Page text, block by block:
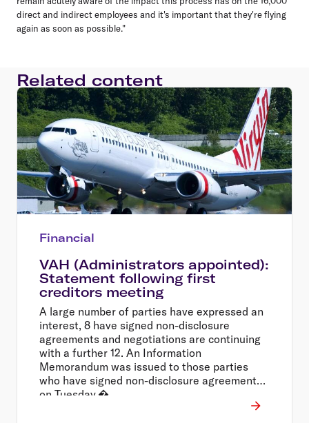
direct and indirect employees and it's important that they're flying
again as soon as possible."
Related content
Financial
VAH (Administrators appointed):
Statement following first
creditors meeting
A large number of parties have expressed an
interest, 8 have signed non-disclosure
agreements and negotiations are continuing
with a further 12. An Information
Memorandum was issued to those parties
who have signed non-disclosure agreements
on Tuesday.�